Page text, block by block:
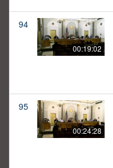
94
00:19:02
95
00:24:28